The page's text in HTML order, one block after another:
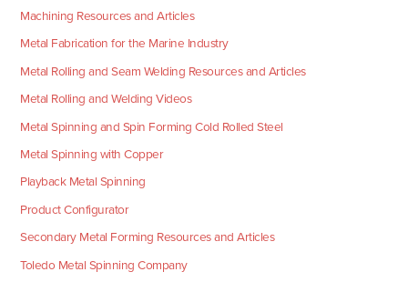
Machining Resources and Articles
Metal Fabrication for the Marine Industry
Metal Rolling and Seam Welding Resources and Articles
Metal Rolling and Welding Videos
Metal Spinning and Spin Forming Cold Rolled Steel
Metal Spinning with Copper
Playback Metal Spinning
Product Configurator
Secondary Metal Forming Resources and Articles
Toledo Metal Spinning Company